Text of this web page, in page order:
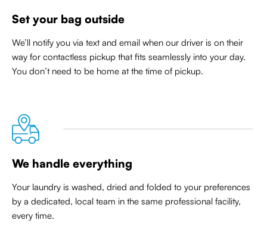
Set your bag outside
We’ll notify you via text and email when our driver is on their
way for contactless pickup thatfits seamlessly into your day.
You don’t need to be home at the time of pickup.
We handle everything
Your laundry is washed, dried and folded to your preferences
by a dedicated, local team in the same professional facility,
every time.